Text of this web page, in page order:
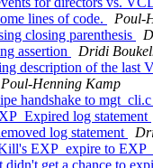
lines of code.
Poul-
closing parenthesis
assertion
Dridi
description of the last
Poul-Henning Kamp
handshake to mgt_cli.c
log statement
log statement
EXP_expire to